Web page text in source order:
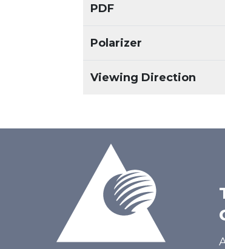
PDF
Polarizer
Viewing Direction